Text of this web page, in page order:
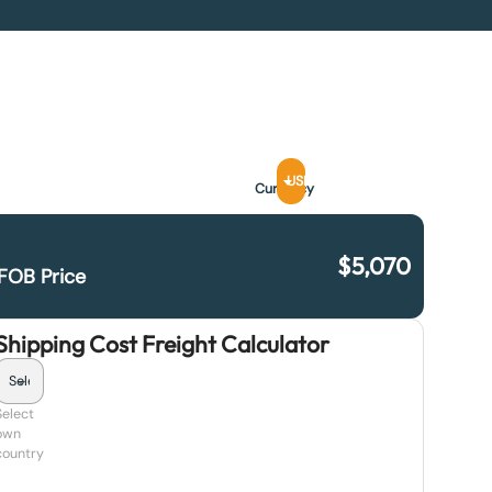
Currency
USD
Price $5,070
Cost Freight Calculator